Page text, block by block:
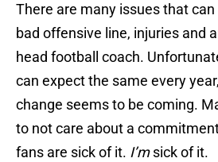
There are many issues that
bad offensive line, injuries and
head football coach.
can expect the same every
change seems to be coming.
to not care about a
fans are sick of it. I’msick of it.